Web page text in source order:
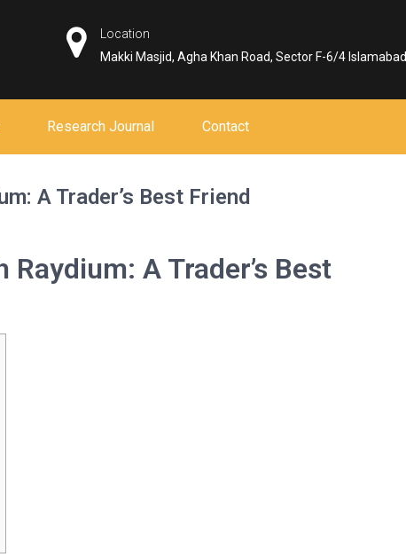
Location
Makki Masjid, Agha Khan Road, Sector F-6/4 Islamabad
Research Journal Contact
A Trader’s Best Friend
A Trader’s Best